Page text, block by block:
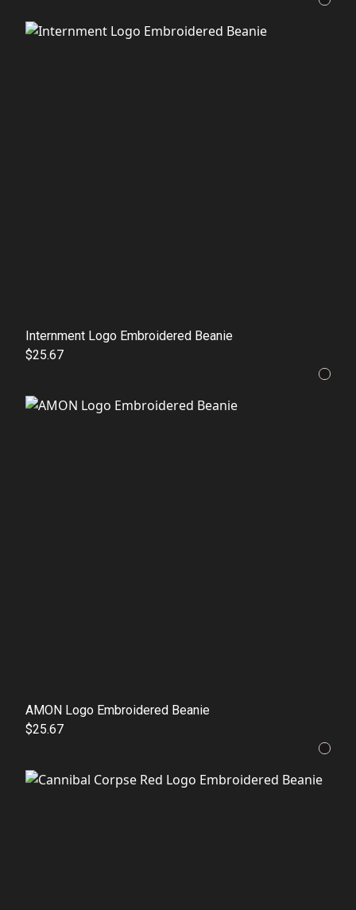
Internment Logo Embroidered Beanie
$25.67
AMON Logo Embroidered Beanie
$25.67